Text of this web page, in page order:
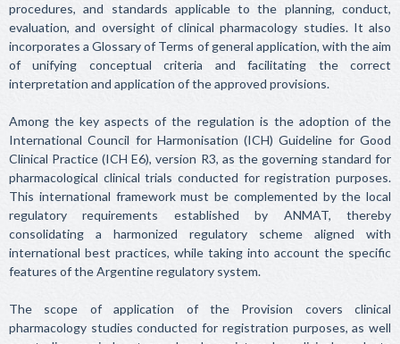
procedures, and standards applicable to the planning, conduct,
evaluation, and oversight of clinical pharmacology studies. It also
incorporates a Glossary of Terms of general application, with the aim
of unifying conceptual criteria and facilitating the correct
interpretation and application of the approved provisions.
Among the key aspects of the regulation is the adoption of the
International Council for Harmonisation (ICH) Guideline for Good
Clinical Practice (ICH E6), version R3, as the governing standard for
pharmacological clinical trials conducted for registration purposes.
This international framework must be complemented by the local
regulatory requirements established by ANMAT, thereby
consolidating a harmonized regulatory scheme aligned with
international best practices, while taking into account the specific
features of the Argentine regulatory system.
The scope of application of the Provision covers clinical
pharmacology studies conducted for registration purposes, as well